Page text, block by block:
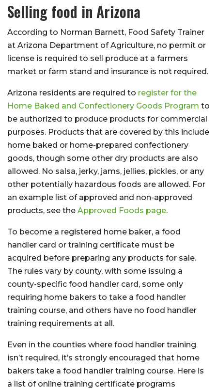
Selling food in Arizona
According to Norman Barnett, Food Safety Trainer
at Arizona Department of Agriculture, no permit or
license is required to sell produce at a farmers
market or farm stand and insurance is not required.
Arizona residents are required to register for the
Home Baked and Confectionery Goods Program to
be authorized to produce products for commercial
purposes. Products that are covered by this include
home baked or home-prepared confectionery
goods, though some other dry products are also
allowed. No salsa, jerky, jams, jellies, pickles, or any
other potentially hazardous foods are allowed. For
an example list of approved and non-approved
products, see the Approved Foods page.
To become a registered home baker, a food
handler card or training certificate must be
acquired before preparing any products for sale.
The rules vary by county, with some issuing a
county-specific food handler card, some only
requiring home bakers to take a food handler
training course, and others have no food handler
training requirements at all.
Even in the counties where food handler training
isn’t required, it’s strongly encouraged that home
bakers take a food handler training course. Here is
a list of online training certificate programs